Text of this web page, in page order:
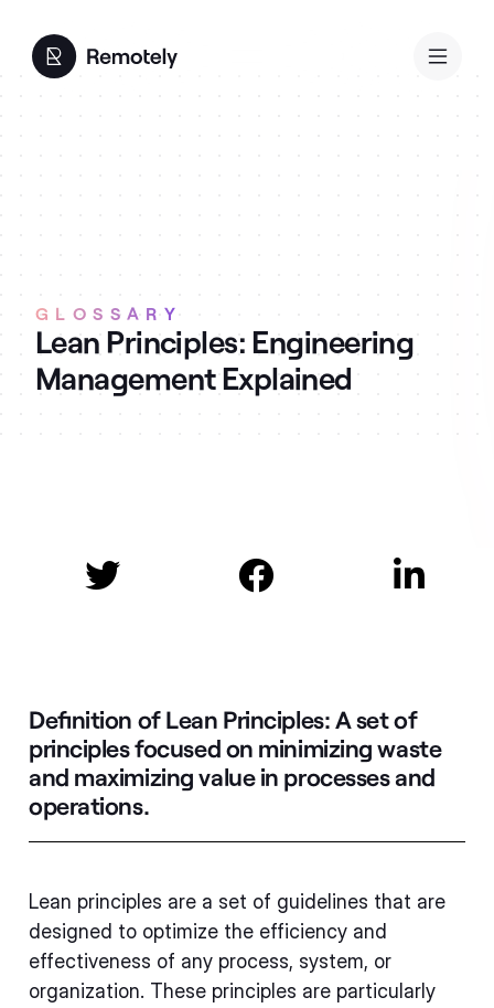
GLOSSARY
Lean Principles: Engineering
Management Explained
  
Definition of Lean Principles: A set of
principles focused on minimizing waste
and maximizing value in processes and
operations.
Lean principles are a set of guidelines that are
designed to optimize the efficiency and
effectiveness of any process, system, or
organization. These principles are particularly